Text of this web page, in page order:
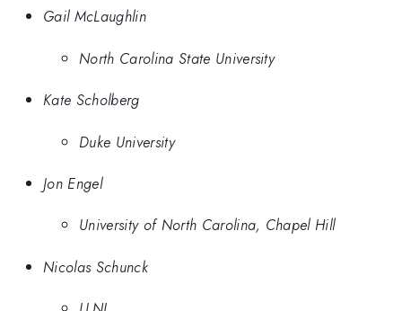
Gail McLaughlin
North Carolina State University
Kate Scholberg
Duke University
Jon Engel
University of North Carolina, Chapel Hill
Nicolas Schunck